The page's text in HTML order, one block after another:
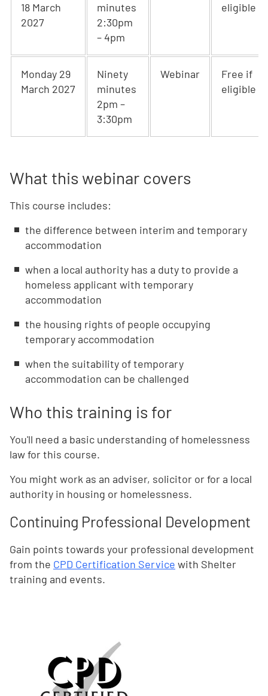
18 March
2027
minutes
2:30pm
– 4pm
eligible
Monday 29
March 2027
Ninety
minutes
2pm –
3:30pm
Webinar
Free if
eligible
What this webinar covers
This course includes:
the difference between interim and temporary
accommodation
when a local authority has a duty to provide a
homeless applicant with temporary
accommodation
the housing rights of people occupying
temporary accommodation
when the suitability of temporary
accommodation can be challenged
Who this training is for
You'll need a basic understanding of homelessness
law for this course.
You might work as an adviser, solicitor or for a local
authority in housing or homelessness.
Continuing Professional Development
Gain points towards your professional development
from the CPD Certification Service with Shelter
training and events.